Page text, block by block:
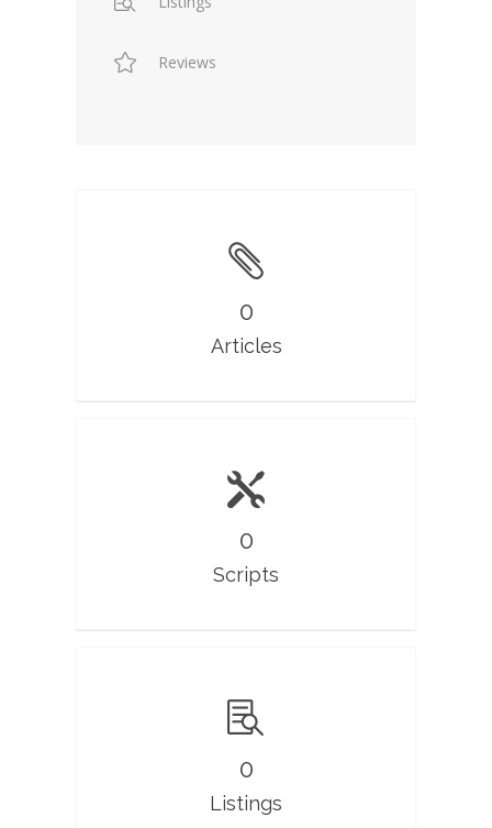
Reviews
0
Articles
0
Scripts
0
Listings